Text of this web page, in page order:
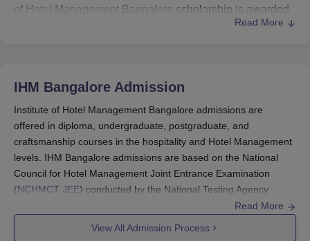
of Hotel Management Bangalore scholarship is awarded
to students selected to pursue higher studies at the
The Ministry of Tribal Affairs, Government of India, invites
online applications for the National Overseas Scholarship
Scheme (NOS) for ST candidates for the selection year
2025-26. There are only 20 Institute of Hotel Management
Bangalore scholarships for students available. Interested
candidates can apply online through the NOS Portal.
Read More
IHM Bangalore Admission
Institute of Hotel Management Bangalore admissions are
offered in diploma, undergraduate, postgraduate, and
craftsmanship courses in the hospitality and Hotel Management
levels. IHM Bangalore admissions are based on the National
Council for Hotel Management Joint Entrance Examination
(NCHMCT JEE) conducted by the National Testing Agency
Joint Entrance Examination (JEE) is also an option for the
Read More
View All Admission Process